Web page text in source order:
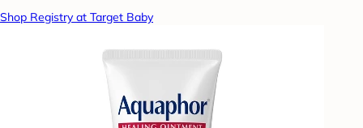
Shop Registry at Target Baby